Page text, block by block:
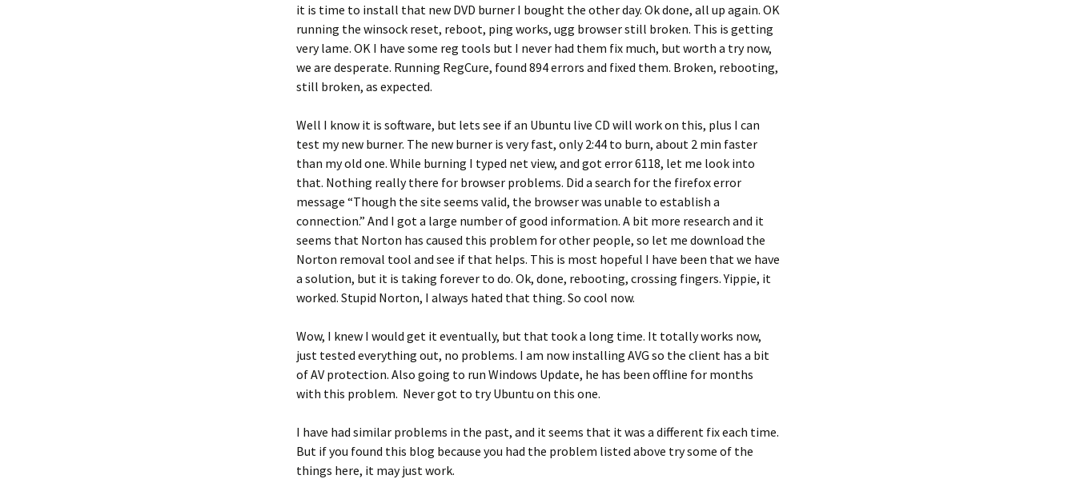
it is time to install that new DVD burner I bought the other day. Ok done, all up again. OK
running the winsock reset, reboot, ping works, ugg browser still broken. This is getting
very lame. OK I have some reg tools but I never had them fix much, but worth a try now,
we are desperate. Running RegCure, found 894 errors and fixed them. Broken, rebooting,
still broken, as expected.
Well I know it is software, but lets see if an Ubuntu live CD will work on this, plus I can
test my new burner. The new burner is very fast, only 2:44 to burn, about 2 min faster
than my old one. While burning I typed net view, and got error 6118, let me look into
that. Nothing really there for browser problems. Did a search for the firefox error
message “Though the site seems valid, the browser was unable to establish a
connection.” And I got a large number of good information. A bit more research and it
seems that Norton has caused this problem for other people, so let me download the
Norton removal tool and see if that helps. This is most hopeful I have been that we have
a solution, but it is taking forever to do. Ok, done, rebooting, crossing fingers. Yippie, it
worked. Stupid Norton, I always hated that thing. So cool now.
Wow, I knew I would get it eventually, but that took a long time. It totally works now,
just tested everything out, no problems. I am now installing AVG so the client has a bit
of AV protection. Also going to run Windows Update, he has been offline for months
with this problem. Never got to try Ubuntu on this one.
I have had similar problems in the past, and it seems that it was a different fix each time.
But if you found this blog because you had the problem listed above try some of the
things here, it may just work.